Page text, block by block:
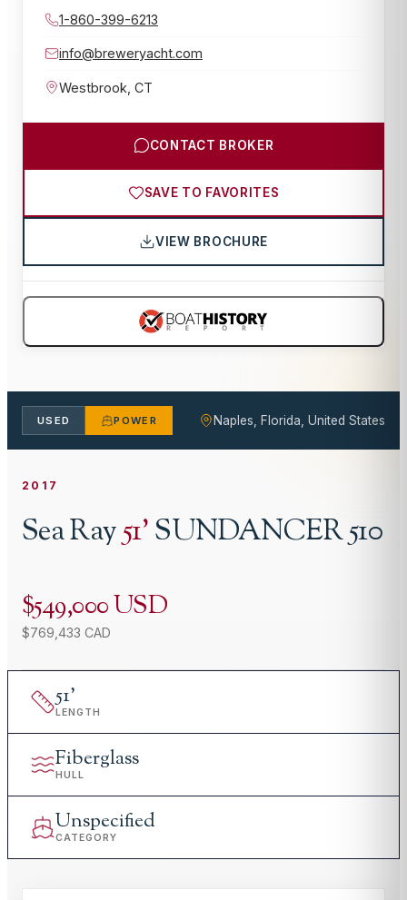
1-860-399-6213
info@breweryacht.com
Westbrook CT
CONTACT BROKER
SAVE TO FAVORITES
VIEW BROCHURE
USED POWER Naples, Florida, United States
2017
Sea Ray51'SUNDANCER 510
$549,000 USD
$769,433 CAD
51'
LENGTH
Fiberglass
HULL
Unspecified
CATEGORY